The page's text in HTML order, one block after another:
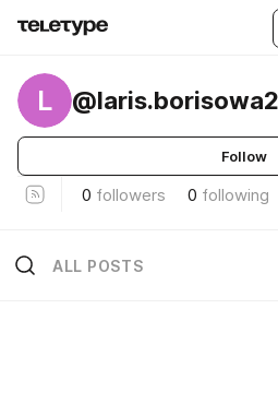
L
Follow
0 followers 0 following
ALL POSTS